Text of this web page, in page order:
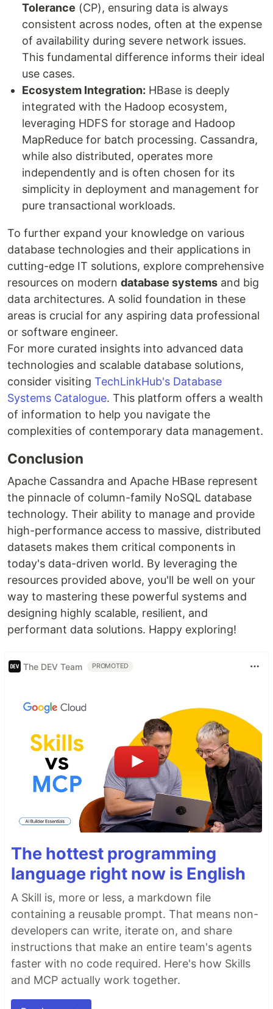
Tolerance (CP), ensuring data is always
consistent across nodes, often at the expense
of availability during severe network issues.
This fundamental difference informs their ideal
use cases.
Ecosystem Integration: HBase is deeply
integrated with the Hadoop ecosystem,
leveraging HDFS for storage and Hadoop
MapReduce for batch processing. Cassandra,
while also distributed, operates more
independently and is often chosen for its
simplicity in deployment and management for
pure transactional workloads.
To further expand your knowledge on various
database technologies and their applications in
cutting-edge IT solutions, explore comprehensive
resources on modern database systems and big
data architectures. A solid foundation in these
areas is crucial for any aspiring data professional
or software engineer.
For more curated insights into advanced data
technologies and scalable database solutions,
consider visiting TechLinkHub's Database
Systems Catalogue. This platform offers a wealth
of information to help you navigate the
complexities of contemporary data management.
Conclusion
Apache Cassandra and Apache HBase represent
the pinnacle of column-family NoSQL database
technology. Their ability to manage and provide
high-performance access to massive, distributed
datasets makes them critical components in
today's data-driven world. By leveraging the
resources provided above, you'll be well on your
way to mastering these powerful systems and
designing highly scalable, resilient, and
performant data solutions. Happy exploring!
The DEV Team PROMOTED
The hottest programming
language right now is English
A Skill is, more or less, a markdown file
containing a reusable prompt. That means non-
developers can write, iterate on, and share
instructions that make an entire team's agents
faster with no code required. Here's how Skills
and MCP actually work together.